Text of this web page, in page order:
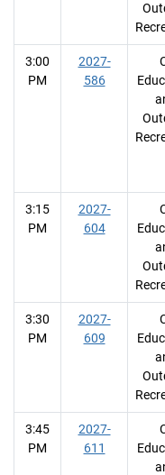
3:00
PM
2027-
586
3:15
PM
2027-
604
3:30
PM
2027-
609
3:45
PM
2027-
611